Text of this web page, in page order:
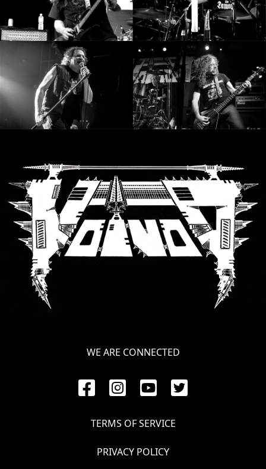
MACHINE
NOTHINGFACE
DIMENSION
HATROSS
LANGUAGE
•
ENGLISH
•
FRANÇAIS
WE ARE CONNECTED
TERMS OF SERVICE
PRIVACY POLICY